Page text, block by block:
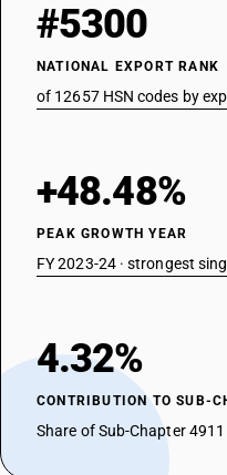
#5300
NATIONAL EXPORT RANK
of 12657 HSN codes by
+48.48%
PEAK GROWTH YEAR
FY 2023-24 · strongest
4.32%
CONTRIBUTION TO SUB-
Share of Sub-Chapter